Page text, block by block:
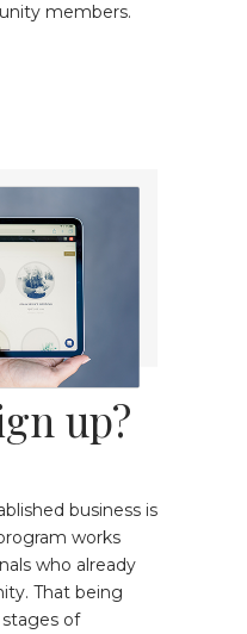
members.
up?
business is
works
who already
That being
of